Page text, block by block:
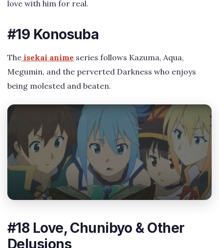
love with him for real.
#19 Konosuba
The isekai anime series follows Kazuma, Aqua,
Megumin, and the perverted Darkness who enjoys
being molested and beaten.
#18 Love, Chunibyo & Other
Delusions